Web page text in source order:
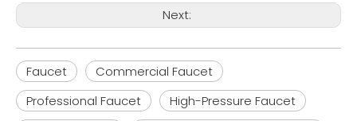
Next:
Faucet
Commercial Faucet
Professional Faucet
High-Pressure Faucet